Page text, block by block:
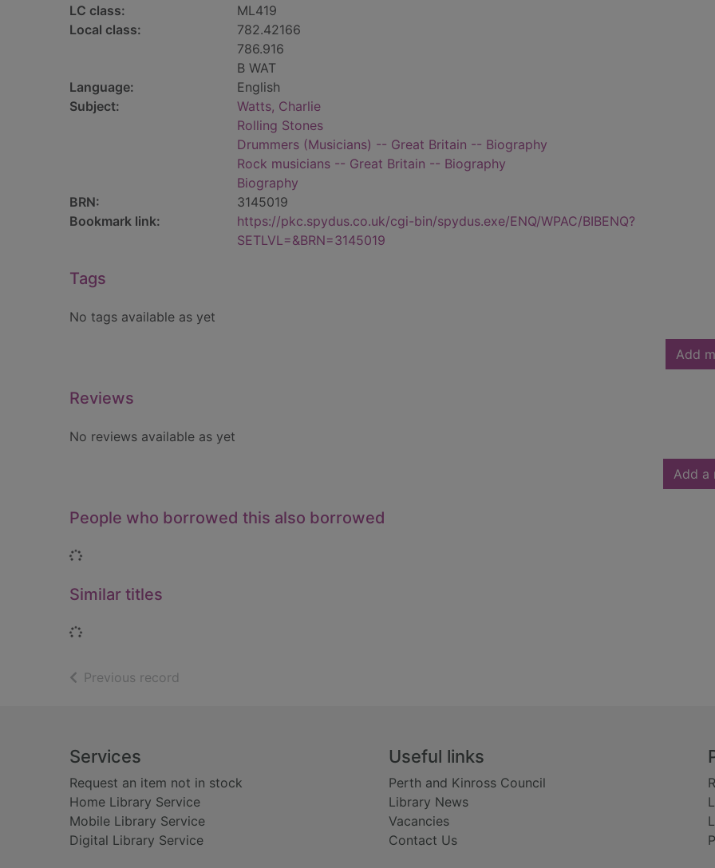
LC class:
ML419
Local class:
782.42166
786.916
B WAT
Language:
English
Subject:
Watts, Charlie
Rolling Stones
Drummers (Musicians) -- Great Britain -- Biography
Rock musicians -- Great Britain -- Biography
Biography
BRN:
3145019
Bookmark link:
https://pkc.spydus.co.uk/cgi-bin/spydus.exe/ENQ/WPAC/BIBENQ?
SETLVL=&BRN=3145019
Tags
No tags available as yet
Add
Reviews
No reviews available as yet
Add a
People who borrowed this also borrowed
Loading...
Similar titles
Loading...
Previous record
Footer
Services
Request an item not in stock
Home Library Service
Mobile Library Service
Digital Library Service
Useful links
Perth and Kinross Council
Library News
Vacancies
Contact Us